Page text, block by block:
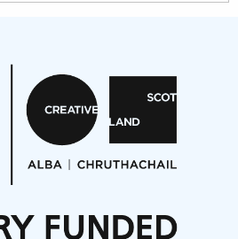
Project album launch
Scores
Call for Works